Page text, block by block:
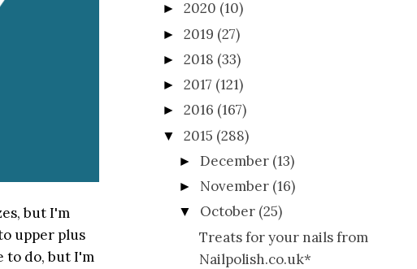
but I'm
upper plus
to do, but I'm
► 2020 (10)
► 2019 (27)
► 2018 (33)
► 2017 (121)
► 2016 (167)
▼ 2015 (288)
►December (13)
► November (16)
▼ October (25)
Treats for your nails from
Nailpolish.co.uk*